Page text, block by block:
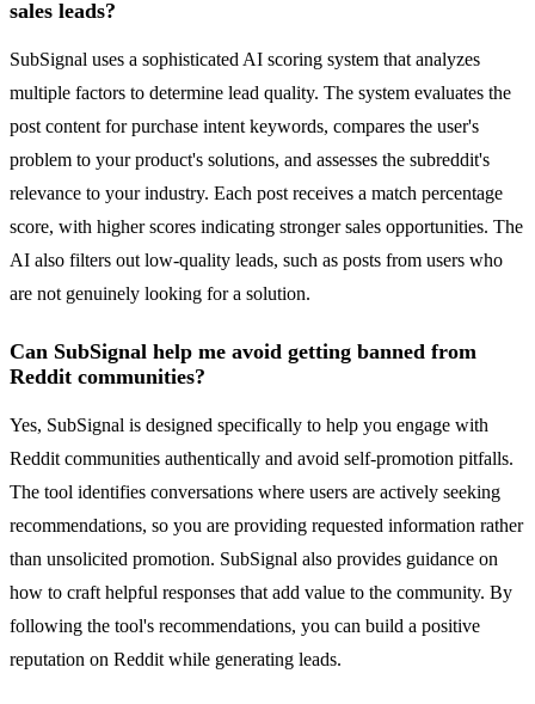
sales leads?
SubSignal uses a sophisticated AI scoring system that analyzes
multiple factors to determine lead quality. The system evaluates the
post content for purchase intent keywords, compares the user's
problem to your product's solutions, and assesses the subreddit's
relevance to your industry. Each post receives a match percentage
score, with higher scores indicating stronger sales opportunities. The
AI also filters out low-quality leads, such as posts from users who
are not genuinely looking for a solution.
Can SubSignal help me avoid getting banned from
Reddit communities?
Yes, SubSignal is designed specifically to help you engage with
Reddit communities authentically and avoid self-promotion pitfalls.
The tool identifies conversations where users are actively seeking
recommendations, so you are providing requested information rather
than unsolicited promotion. SubSignal also provides guidance on
how to craft helpful responses that add value to the community. By
following the tool's recommendations, you can build a positive
reputation on Reddit while generating leads.